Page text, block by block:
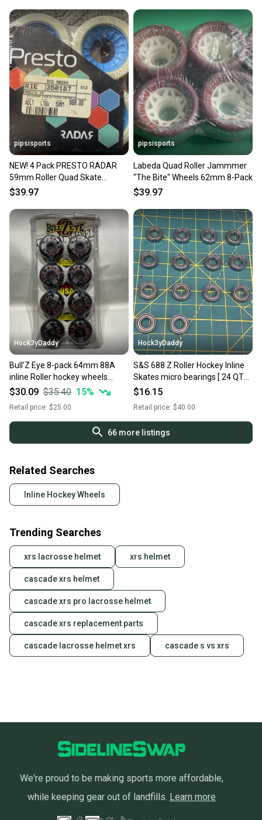
pipsisports
NEW! 4 Pack PRESTO RADAR
59mm Roller Quad Skate
Wheels Light Blue
$39.97
pipsisports
Labeda Quad Roller Jammmer
"The Bite" Wheels 62mm 8-Pack
$39.97
Hock3yDaddy
Bull’Z Eye 8-pack 64mm 88A
inline Roller hockey wheels
Vintage
$30.09 $35.40 15%
Retail price: $25.00
Hock3yDaddy
S&S 688 Z Roller Hockey Inline
Skates micro bearings [ 24 QTY
] NOS VTG
$16.15
Retail price: $40.00
66more listings
Related Searches
Inline Hockey Wheels
Trending Searches
xrs lacrosse helmet xrs helmet
cascade xrs helmet
cascade xrs pro lacrosse helmet
cascade xrs replacement parts
cascade lacrosse helmet xrs cascade s vs xrs
We're proud to be making sports more affordable,
while keeping gear out of landfills. Learn more